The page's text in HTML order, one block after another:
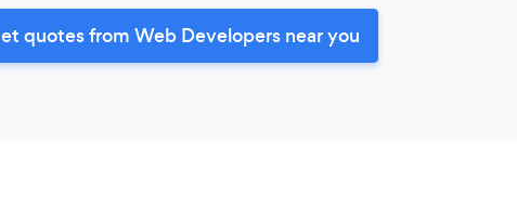
quotes from Web Developers near you